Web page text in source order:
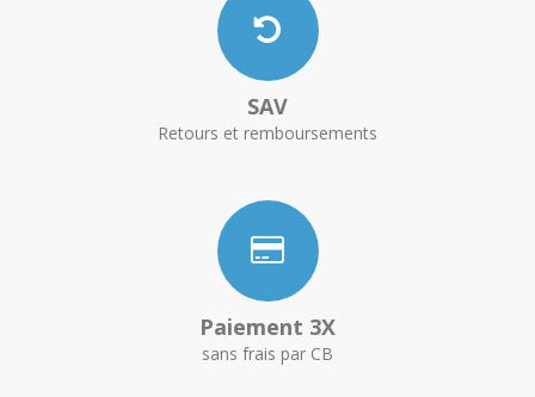
SAV
Retours et remboursements
Paiement 3X
sans frais par CB